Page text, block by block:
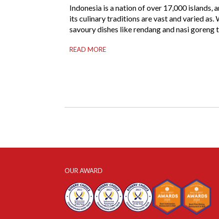
Indonesia is a nation of over 17,000 islands,
its culinary traditions are vast and varied as.
savoury dishes like rendang and nasi goreng
of Indonesian dessert that truly captures the
READ MORE
OUR AWARD